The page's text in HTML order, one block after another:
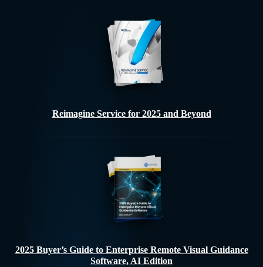
Reimagine Service for 2025 and Beyond
2025 Buyer’s Guide to Enterprise Remote Visual Guidance
Software, AI Edition